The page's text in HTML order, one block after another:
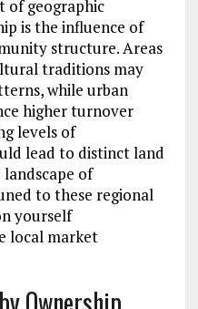
of geographic
is the influence of
structure. Areas
traditions may
while urban
higher turnover
levels of
lead to distinct land
landscape of
to these regional
yourself
local market